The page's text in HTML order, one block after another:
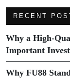
RECENT
Why a High-
Important
Why FU88